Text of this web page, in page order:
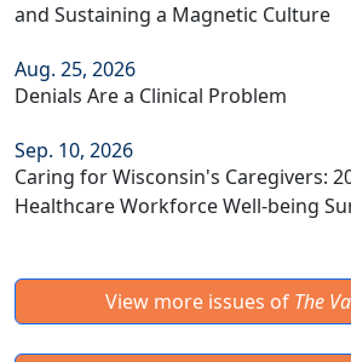
and Sustaining a Magnetic Culture
Aug. 25, 2026
Denials Are a Clinical Problem
Sep. 10, 2026
Caring for Wisconsin's Caregivers:
Healthcare Workforce Well-being
View more issues of The